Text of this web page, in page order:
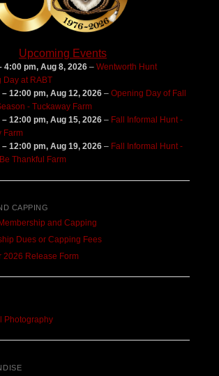
Upcoming Events
4:00 pm,Aug 8, 2026 –Wentworth Hunt
Day at RABT
– 12:00 pm,Aug 12, 2026 –Opening Day of Fall
- Tuckaway Farm
– 12:00 pm,Aug 15, 2026 – Fall Informal Hunt -
Farm
– 12:00 pm,Aug 19, 2026 – Fall Informal Hunt -
Thankful Farm
CAPPING
and Capping
Dues or Capping Fees
2026 Release Form
Photography